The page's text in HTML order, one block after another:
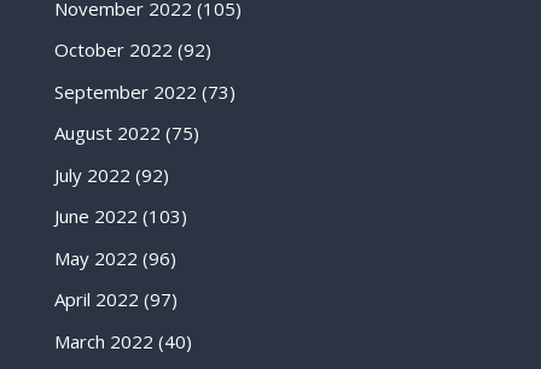
November 2022 (105)
October 2022 (92)
September 2022 (73)
August 2022 (75)
July 2022 (92)
June 2022 (103)
May 2022 (96)
April 2022 (97)
March 2022 (40)